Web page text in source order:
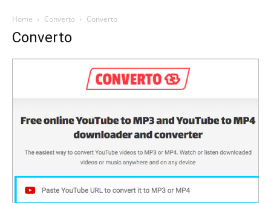
Home Converto Converto
Converto